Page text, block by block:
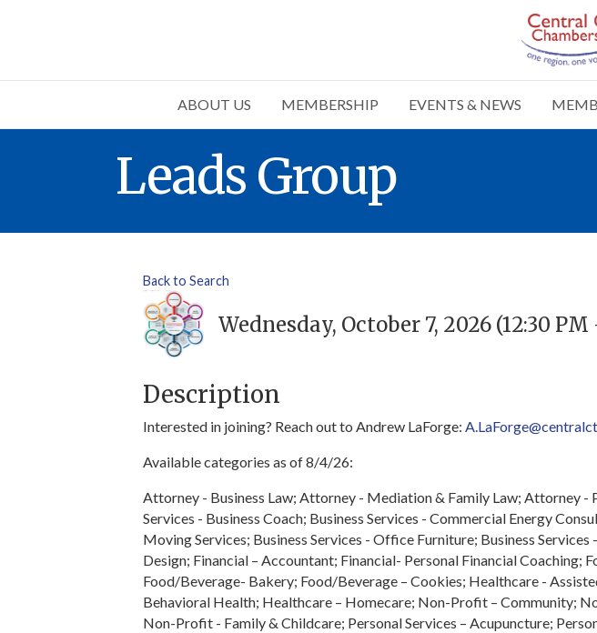
ABOUT US MEMBERSHIP EVENTS & NEWS
Leads Group
Back to Search
Wednesday, October 7, 2026 (12:30 PM
Description
Interested in joining? Reach out to Andrew LaForge:
Available categories as of 8/4/26:
Attorney - Business Law; Attorney - Mediation & Family Law; Attorney -
Services - Business Coach; Business Services - Commercial Energy
Moving Services; Business Services - Office Furniture; Business
Design; Financial – Accountant; Financial- Personal Financial Coaching;
Food/Beverage- Bakery; Food/Beverage – Cookies; Healthcare -
Behavioral Health; Healthcare – Homecare; Non-Profit – Community;
Non-Profit - Family & Childcare; Personal Services – Acupuncture;